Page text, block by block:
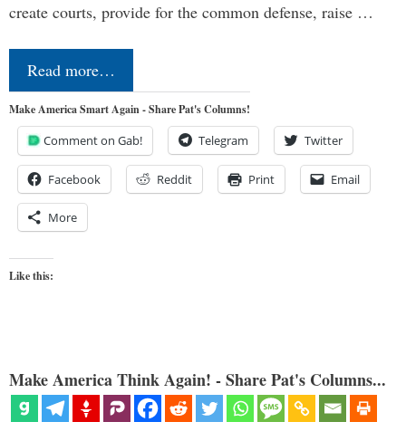
create courts, provide for the common defense, raise …
Read more…
Make America Smart Again - Share Pat's Columns!
Comment on Gab! Telegram Twitter
Facebook Reddit Print Email
More
Like this:
Make America Think Again! - Share Pat's Columns...